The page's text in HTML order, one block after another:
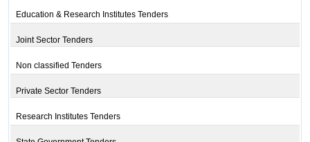
Education & Research Institutes Tenders
Joint Sector Tenders
Non classified Tenders
Private Sector Tenders
Research Institutes Tenders